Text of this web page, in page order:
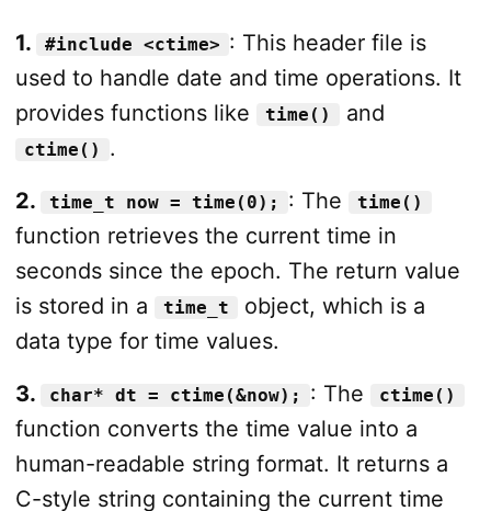
1.
#include <ctime> : This header file is
used to handle date and time operations. It
provides functions like
time() and
ctime()
.
2.
time_t now = time(0); : The time()
function retrieves the current time in
seconds since the epoch. The return value
is stored in a
time_t
object, which is a
data type for time values.
3.
char* dt = ctime(&now); : The ctime()
function converts the time value into a
human-readable string format. It returns a
C-style string containing the current time